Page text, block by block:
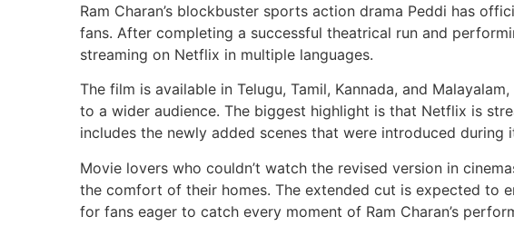
Ram Charan’s blockbuster sports action drama Peddi has
fans. After completing a successful theatrical run and
streaming on Netflix in multiple languages.
The film is available in Telugu, Tamil, Kannada, and
to a wider audience. The biggest highlight is that Netflix is
includes the newly added scenes that were introduced during
Movie lovers who couldn’t watch the revised version in
the comfort of their homes. The extended cut is expected to
for fans eager to catch every moment of Ram Charan’s